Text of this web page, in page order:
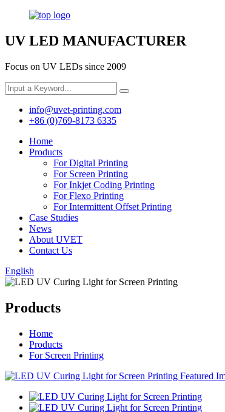
UV LED MANUFACTURER
Focus on UV LEDs since 2009
info@uvet-printing.com
+86 (0)769-8173 6335
Home
Products
For Digital Printing
For Screen Printing
For Inkjet Coding Printing
For Flexo Printing
For Intermittent Offset Printing
Case Studies
News
About UVET
Contact Us
English
Products
Home
Products
For Screen Printing